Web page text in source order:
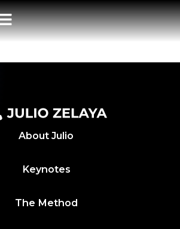
BITES –
2026
About Julio
Keynotes
The Method